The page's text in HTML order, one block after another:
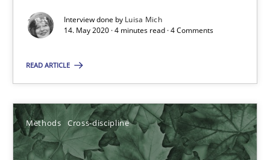
Interview done by Luisa Mich
14. May 2020 · 4 minutes read · 4 Comments
READ ARTICLE
Methods Cross-discipline
The Future How Viewpoint.
Methods Cross-discipline
Suzanne Robertson